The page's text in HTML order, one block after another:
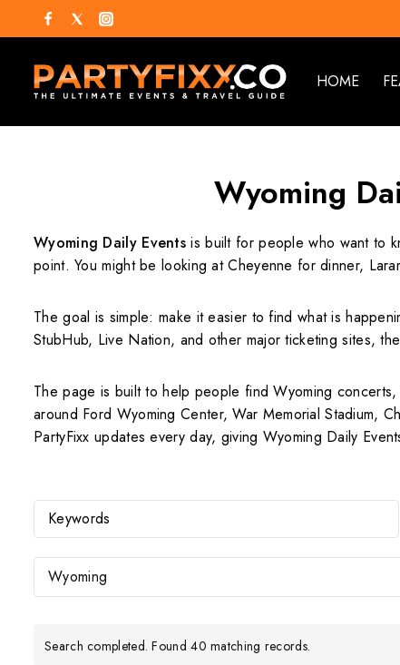
HOME
Wyoming
Wyoming Daily Events is built for people who want to
point. You might be looking at Cheyenne for dinner,
The goal is simple: make it easier to find what is
StubHub, Live Nation, and other major ticketing sites,
The page is built to help people find Wyoming
around Ford Wyoming Center, War Memorial Stadium,
PartyFixx updates every day, giving Wyoming Daily
Wyoming
Search completed. Found 40 matching records.